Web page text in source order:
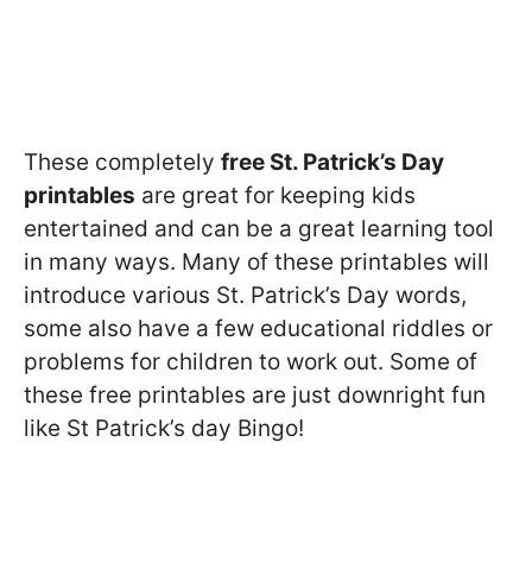
These completely free St. Patrick’s Day
printables are great for keeping kids
entertained and can be a great learning tool
in many ways. Many of these printables will
introduce various St. Patrick’s Day words,
some also have a few educational riddles or
problems for children to work out. Some of
these free printables are just downright fun
like St Patrick’s day Bingo!